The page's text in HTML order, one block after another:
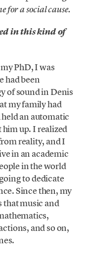
for a social cause.
in this kind of
PhD, I was
had been
of sound in Denis
my family had
an automatic
him up. I realized
reality, and I
in an academic
in the world
to dedicate
Since then, my
that music and
and so on,